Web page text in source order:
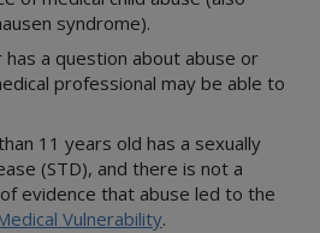
syndrome).
has a question about abuse or
professional may be able to
11 years old has a sexually
(STD), and there is not a
evidence that abuse led to the
Vulnerability.